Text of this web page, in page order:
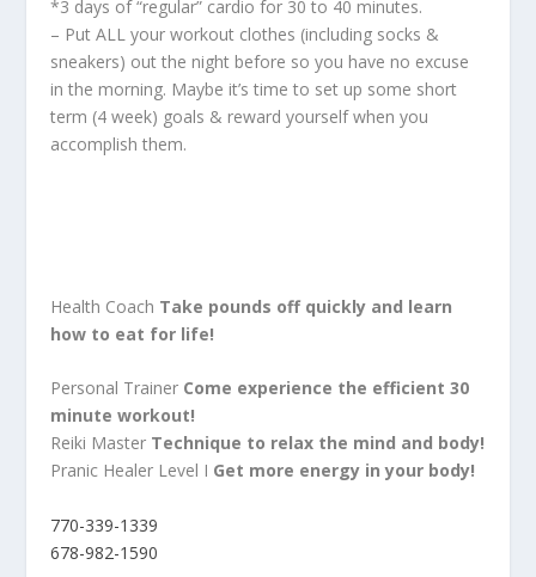
*3 days of “regular” cardio for 30 to 40 minutes.
– Put ALL your workout clothes (including socks &
sneakers) out the night before so you have no excuse
in the morning. Maybe it’s time to set up some short
term (4 week) goals & reward yourself when you
accomplish them.
Health Coach Take pounds off quickly and learn
how to eat for life!
Personal Trainer Come experience the efficient 30
minute workout!
Reiki Master Technique to relax the mind and body!
Pranic Healer Level I Get more energy in your body!
770-339-1339
678-982-1590